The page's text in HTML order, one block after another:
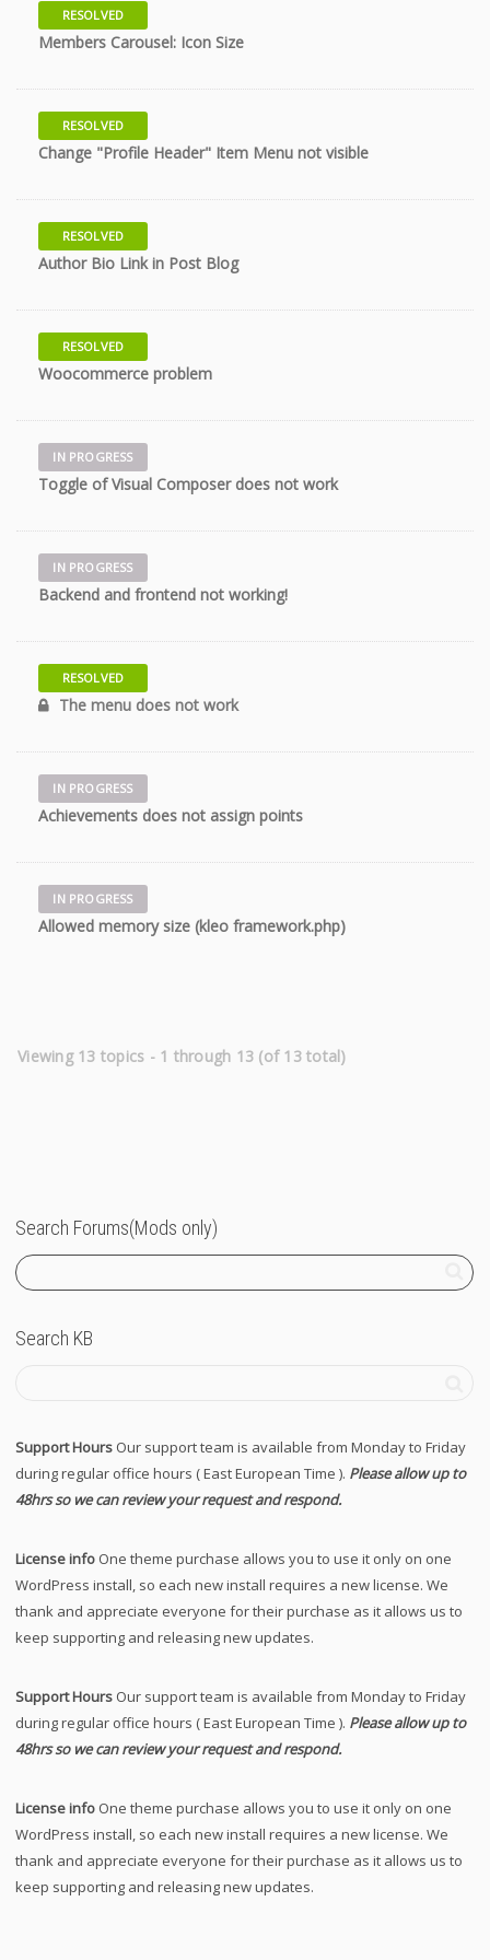
RESOLVED
Members Carousel: Icon Size
RESOLVED
Change "Profile Header" Item Menu not visible
RESOLVED
Author Bio Link in Post Blog
RESOLVED
Woocommerce problem
IN PROGRESS
Toggle of Visual Composer does not work
IN PROGRESS
Backend and frontend not working!
RESOLVED
The menu does not work
IN PROGRESS
Achievements does not assign points
IN PROGRESS
Allowed memory size (kleo framework.php)
Viewing 13 topics - 1 through 13 (of 13 total)
Search Forums(Mods only)
Search KB
Support Hours Our support team is available from Monday to Friday
during regular office hours ( East European Time ). Please allow up to
48hrs so we can review your request and respond.
License info One theme purchase allows you to use it only on one
WordPress install, so each new install requires a new license. We
thank and appreciate everyone for their purchase as it allows us to
keep supporting and releasing new updates.
Support Hours Our support team is available from Monday to Friday
during regular office hours ( East European Time ). Please allow up to
48hrs so we can review your request and respond.
License info One theme purchase allows you to use it only on one
WordPress install, so each new install requires a new license. We
thank and appreciate everyone for their purchase as it allows us to
keep supporting and releasing new updates.